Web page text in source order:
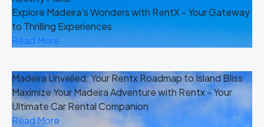
Explore Madeira's Wonders with RentX - Your Gateway
to Thrilling Experiences
Read More
Madeira Unveiled: Your Rentx Roadmap to Island Bliss
Maximize Your Madeira Adventure with Rentx - Your
Ultimate Car Rental Companion
Read More